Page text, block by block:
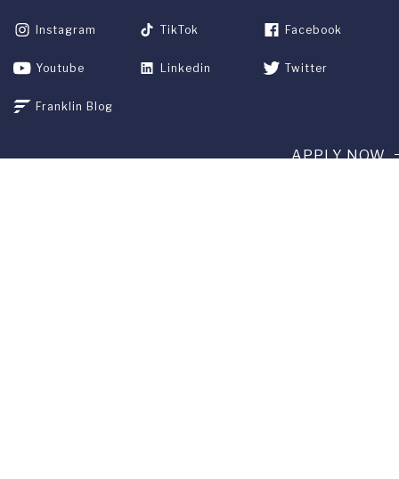
Instagram TikTok Facebook
Youtube Linkedin Twitter
Franklin Blog
APPLY NOW